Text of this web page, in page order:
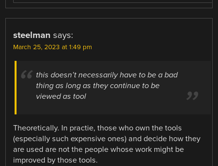
steelman says:
March 25, 2023 at 1:49 pm
this doesn’t necessarily have to be a bad
thing as long as they continue to be
viewed as tool
Theoretically. In practie, those who own the tools
(especially such expensive ones) and decide how they
are used are not the people whose work might be
improved by those tools.